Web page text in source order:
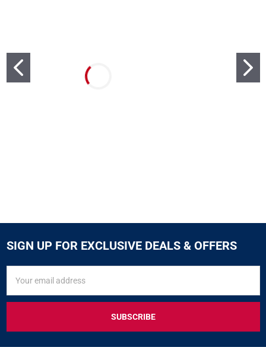
SIGN UP FOR EXCLUSIVE DEALS & OFFERS
FOR
&
Address